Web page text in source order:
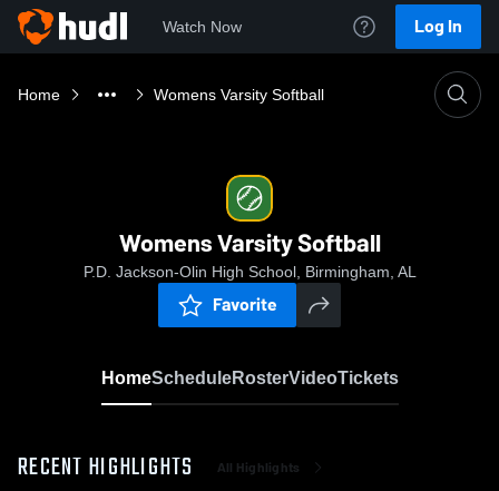
Watch Now Log In
Home Womens Varsity Softball
Womens Varsity Softball
P.D. Jackson-Olin High School, Birmingham, AL
Favorite
HomeScheduleRosterVideoTickets
RECENT HIGHLIGHTS All Highlights